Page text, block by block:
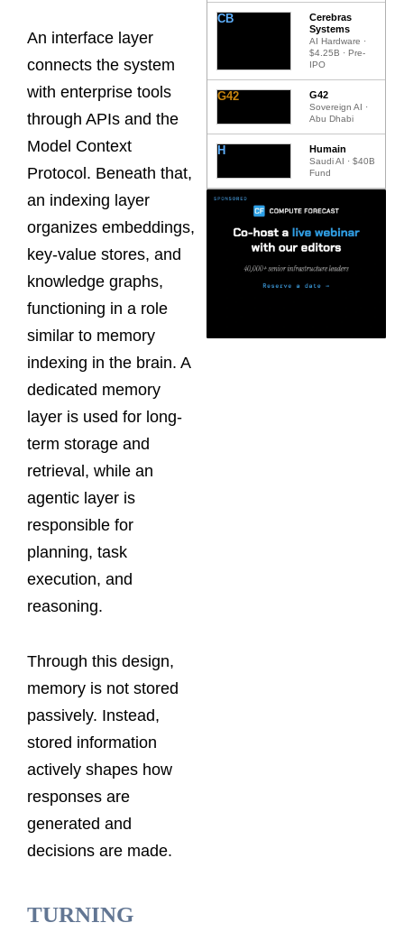
An interface layer
connects the system
with enterprise tools
through APIs and the
Model Context
Protocol. Beneath that,
an indexing layer
organizes embeddings,
key-value stores, and
knowledge graphs,
functioning in a role
similar to memory
indexing in the brain. A
dedicated memory
layer is used for long-
term storage and
retrieval, while an
agentic layer is
responsible for
planning, task
execution, and
reasoning.
Through this design,
memory is not stored
passively. Instead,
stored information
actively shapes how
responses are
generated and
decisions are made.
TURNING
CB
Cerebras
Systems
AI Hardware ·
$4.25B · Pre-
IPO
G42 G42
Sovereign AI ·
Abu Dhabi
H Humain
Saudi AI · $40B
Fund